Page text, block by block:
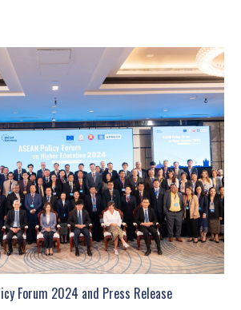
Forum 2024 and Press Release